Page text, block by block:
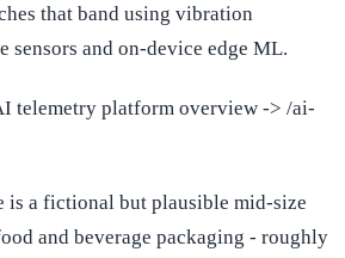
that band using vibration
sensors and on-device edge ML.
telemetry platform overview -> /ai-
is a fictional but plausible mid-size
and beverage packaging - roughly